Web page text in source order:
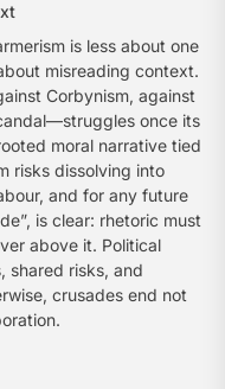
is less about one
misreading context.
Corbynism, against
once its
moral narrative tied
risks dissolving into
and for any future
is clear: rhetoric must
above it. Political
shared risks, and
crusades end not